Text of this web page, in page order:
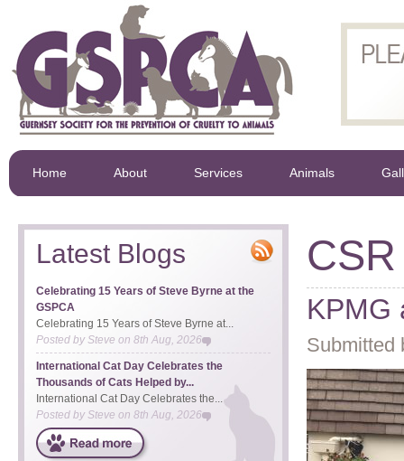
Home About Services Animals
CSR
KPMG
Submitted
Latest Blogs
Celebrating 15 Years of Steve Byrne at the
GSPCA
Celebrating 15 Years of Steve Byrne at...
Posted bySteve on 8th Aug, 2026
International Cat Day Celebrates the
Thousands of Cats Helped by...
International Cat Day Celebrates the...
Posted by Steve on 8th Aug, 2026